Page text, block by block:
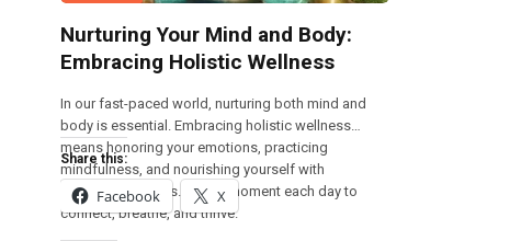
Nurturing Your Mind and Body:
Embracing Holistic Wellness
In our fast-paced world, nurturing both mind and
body is essential. Embracing holistic wellness
means honoring your emotions, practicing
mindfulness, and nourishing yourself with
wholesome foods. Take a moment each day to
connect, breathe, and thrive.
Share this:
Facebook X